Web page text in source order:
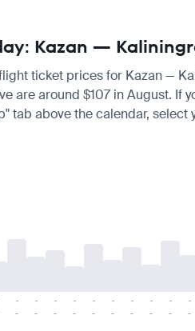
Kazan —
ticket prices for Kazan —
are around $107 in August.
tab above the calendar,
-
-
-
-
-
-
-
-
-
-
-
-
-
-
-
-
-
-
-
-